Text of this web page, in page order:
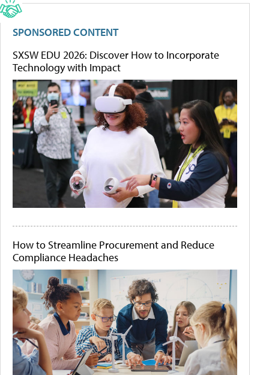
SPONSORED CONTENT
SXSW EDU 2026: Discover How to Incorporate
Technology with Impact
How to Streamline Procurement and Reduce
Compliance Headaches